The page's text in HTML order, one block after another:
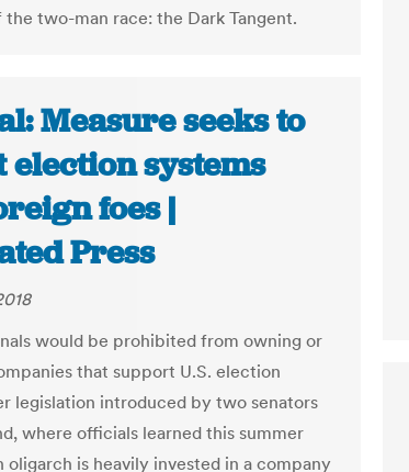
two-man race: the Dark Tangent.
Measure seeks to
election systems
foes |
Press
would be prohibited from owning or
that support U.S. election
legislation introduced by two senators
where officials learned this summer
oligarch is heavily invested in a company